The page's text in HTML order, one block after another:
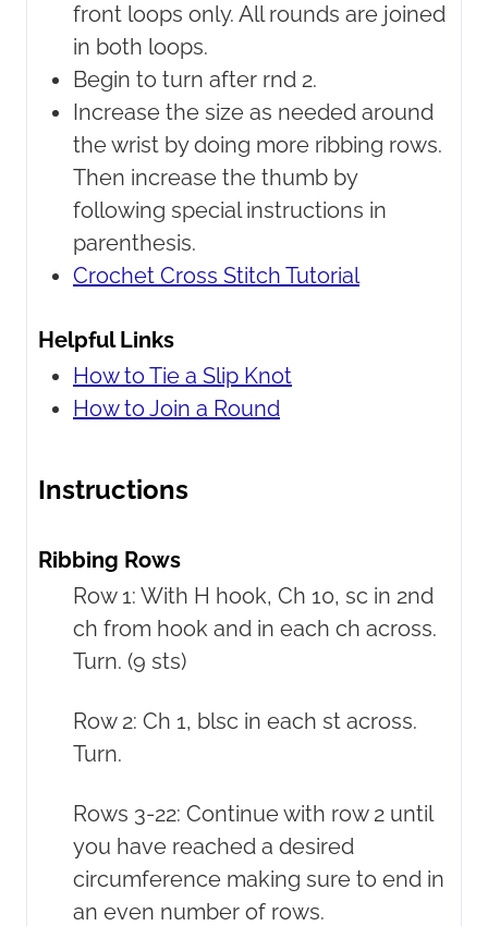
front loops only. All rounds are joined
in both loops.
Begin to turn after rnd 2.
Increase the size as needed around
the wrist by doing more ribbing rows.
Then increase the thumb by
following special instructions in
parenthesis.
Crochet Cross Stitch Tutorial
Helpful Links
How to Tie a Slip Knot
How to Join a Round
Instructions
Ribbing Rows
Row 1: With H hook, Ch 10, sc in 2nd
ch from hook and in each ch across.
Turn. (9 sts)
Row 2: Ch 1, blsc in each st across.
Turn.
Rows 3-22: Continue with row 2 until
you have reached a desired
circumference making sure to end in
an even number of rows.